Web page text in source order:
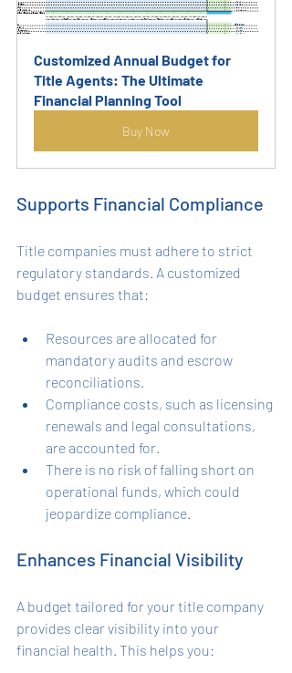
Customized Annual Budget for
Title Agents: The Ultimate
Financial Planning Tool
Buy Now
Supports Financial Compliance
Title companies must adhere to strict
regulatory standards. A customized
budget ensures that:
Resources are allocated for
mandatory audits and escrow
reconciliations.
Compliance costs, such as licensing
renewals and legal consultations,
are accounted for.
There is no risk of falling short on
operational funds, which could
jeopardize compliance.
Enhances Financial Visibility
A budget tailored for your title company
provides clear visibility into your
financial health. This helps you: